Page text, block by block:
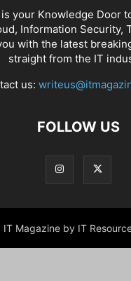
your Knowledge Door
Information Security,
with the latest
straight from the IT
us:
FOLLOW US
Magazine by IT